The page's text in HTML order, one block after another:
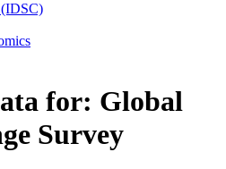
(IDSC)
for: Global
Survey